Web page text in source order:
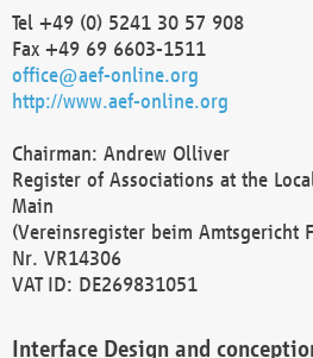
Tel +49 (0) 5241 30 57 908
Fax +49 69 6603-1511
office@aef-online.org
http://www.aef-online.org
Chairman: Andrew Olliver
Register of Associations at the
Main
(Vereinsregister beim Amtsgericht
Nr. VR14306
VAT ID: DE269831051
Interface Design and